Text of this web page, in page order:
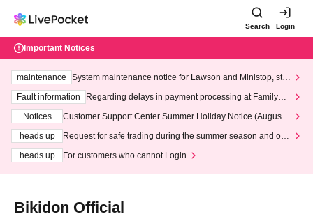
Search Login
Important Notices
maintenance
System maintenance notice for Lawson and Ministop, star
ting at 3:00 AM on Wednesday (Wed)
Fault information
Regarding delays in payment processing at FamilyMa
Notices
Customer Support Center Summer Holiday Notice (August 1
heads up
Request for safe trading during the summer season and our
heads up
For customers who cannot Login
Bikidon Official